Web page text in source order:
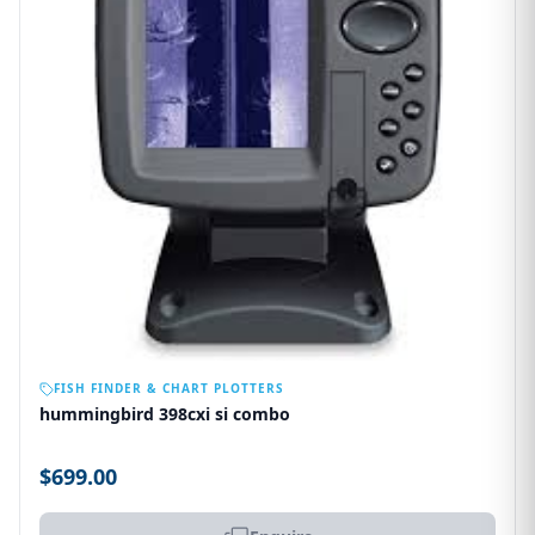
FISH FINDER & CHART PLOTTERS
hummingbird 398cxi si combo
$699.00